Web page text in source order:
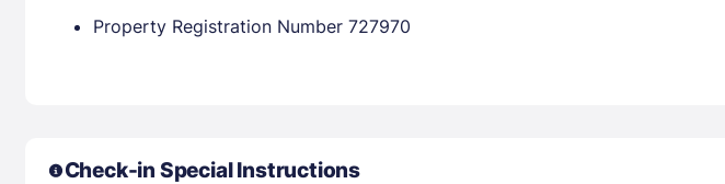
Property Registration Number 727970
Check-in Special Instructions